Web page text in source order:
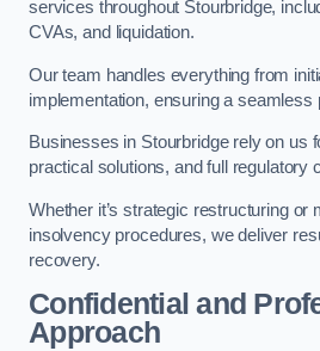
services throughout Stourbridge,
CVAs, and liquidation.
Our team handles everything from
implementation, ensuring a
Businesses in Stourbridge rely on us
practical solutions, and full regulatory
Whether it’s strategic restructuring or
insolvency procedures, we deliver
recovery.
Confidential and
Approach